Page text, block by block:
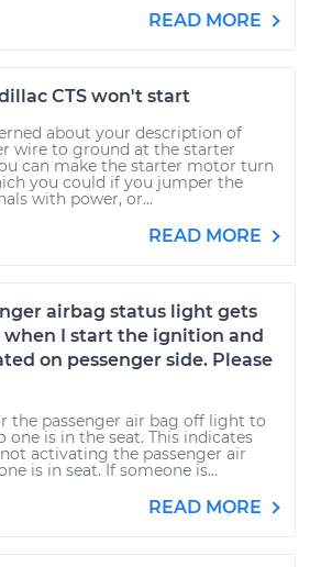
READ MORE
CTS won't start
about your description of
wire to ground at the starter
can make the starter motor turn
you could if you jumper the
with power, or...
READ MORE
airbag status light gets
I start the ignition and
on pessenger side. Please
the passenger air bag off light to
one is in the seat. This indicates
activating the passenger air
is in seat. If someone is...
READ MORE